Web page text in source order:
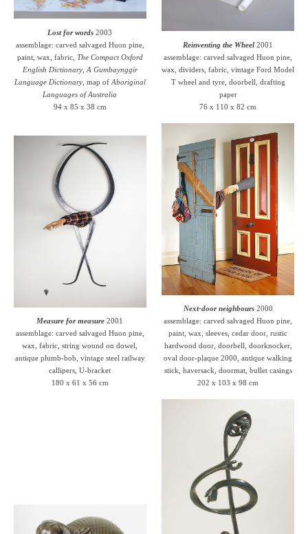
Lost for words 2003
assemblage: carved salvaged Huon pine,
paint, wax, fabric, The Compact Oxford
English Dictionary, A Gumbaynggir
Language Dictionary, map of Aboriginal
Languages of Australia
94 x 85 x 38 cm
Reinventing the Wheel2001
assemblage: carved salvaged Huon pine,
wax, dividers, fabric, vintage Ford Model
T wheel and tyre, doorbell, drafting
paper
76 x 110 x 82 cm
Measure for measure 2001
assemblage: carved salvaged Huon pine,
wax, fabric, string wound on dowel,
antique plumb-bob, vintage steel railway
callipers, U-bracket
180 x 61 x 56 cm
Next-door neighbours2000
assemblage: carved salvaged Huon pine,
paint, wax, sleeves, cedar door, rustic
hardwood door, doorbell, doorknocker,
oval door-plaque 2000, antique walking
stick, haversack, doormat, bullet casings
202 x 103 x 98 cm